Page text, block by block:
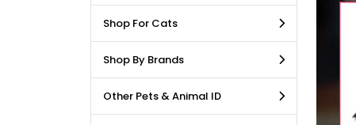
Shop For Cats
Shop By Brands
Other Pets & Animal ID
DEALS AVAILABLE!!! Get
reduction, when you